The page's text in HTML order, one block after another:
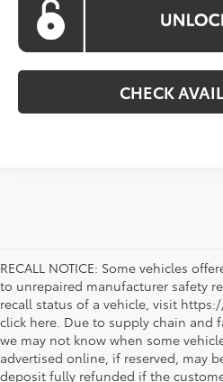
CHECK
RECALL NOTICE: Some vehicles
to unrepaired manufacturer safety
recall status of a vehicle, visit
click here. Due to supply chain and
we may not know when some
advertised online, if reserved, may
deposit fully refunded if the